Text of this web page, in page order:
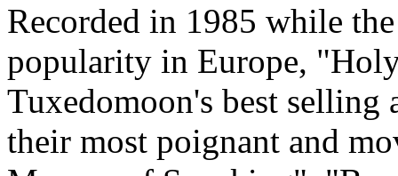
Recorded in 1985 while
popularity in Europe,
Tuxedomoon's best selling
their most poignant and